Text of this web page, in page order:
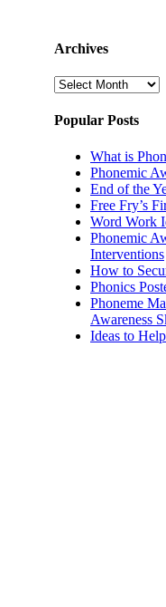
Archives
Archives
Popular Posts
What is
Phonemic
End of the
Free Fry’s
Word Work
Phonemic
Interventions
How to
Phonics
Phoneme
Awareness
Ideas to